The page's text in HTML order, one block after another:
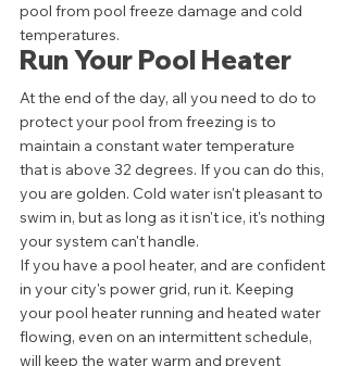
pool from pool freeze damage and cold
temperatures.
Run Your Pool Heater
At the end of the day, all you need to do to
protect your pool from freezing is to
maintain a constant water temperature
that is above 32 degrees. If you can do this,
you are golden. Cold water isn't pleasant to
swim in, but as long as it isn't ice, it's nothing
your system can't handle.
If you have a pool heater, and are confident
in your city's power grid, run it. Keeping
your pool heater running and heated water
flowing, even on an intermittent schedule,
will keep the water warm and prevent